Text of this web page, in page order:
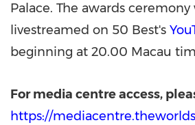
Palace. The awards
livestreamed on 50 Best's
beginning at 20.00 Macau
For media centre access,
https://